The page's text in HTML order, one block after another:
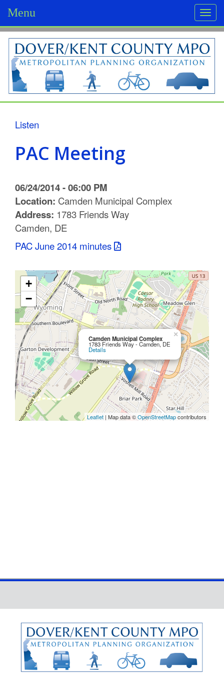
Menu
D
o
v
e
K
e
n
C
n
y
M
P
O
Listen
PAC Meeting
06/24/2014 - 06:00 PM
Location: Camden Municipal Complex
Address: 1783 Friends Way
Camden, DE
PAC June 2014 minutes
Camden Municipal Complex
1783 Friends Way - Camden, DE
Details
×
+
−
Leaflet | Map data ©OpenStreetMapcontributors